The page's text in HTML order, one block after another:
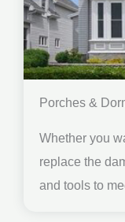
Porches &
Whether you
replace the
and tools to